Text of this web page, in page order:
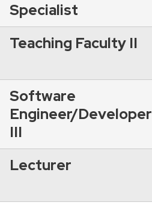
Specialist
Teaching Faculty II
Software
Engineer/Developer
III
Lecturer